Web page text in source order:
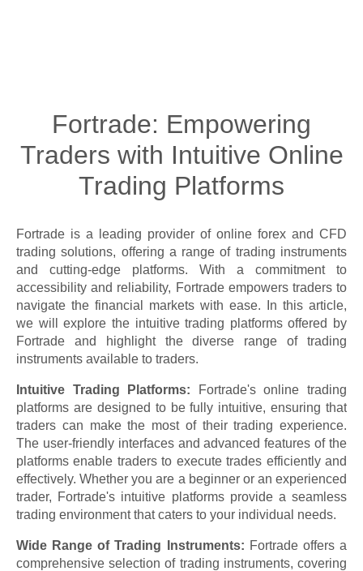
Fortrade: Empowering
Traders with Intuitive Online
Trading Platforms
Fortrade is a leading provider of online forex and CFD
trading solutions, offering a range of trading instruments
and cutting-edge platforms. With a commitment to
accessibility and reliability, Fortrade empowers traders to
navigate the financial markets with ease. In this article,
we will explore the intuitive trading platforms offered by
Fortrade and highlight the diverse range of trading
instruments available to traders.
Intuitive Trading Platforms:
Fortrade's online trading
platforms are designed to be fully intuitive, ensuring that
traders can make the most of their trading experience.
The user-friendly interfaces and advanced features of the
platforms enable traders to execute trades efficiently and
effectively. Whether you are a beginner or an experienced
trader, Fortrade's intuitive platforms provide a seamless
trading environment that caters to your individual needs.
Wide Range of Trading Instruments: Fortrade offers a
comprehensive selection of trading instruments, covering